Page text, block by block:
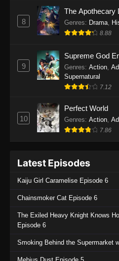
One Piece
Eps 1136 -
2025
One Piece
Eps 1135 -
2025
2025
Eps 1133 -
One Piece
2025
One Piece
Eps 1131 -
8
The Apothecary
Genres: Drama
8.88
9
Supreme God
Genres: Action
Supernatural
7.12
10
Perfect World
Genres: Action
7.86
Latest Episodes
Kaiju Girl Caramelise Episode 6
Chainsmoker Cat Episode 6
The Exiled Heavy Knight Knows
Episode 6
Smoking Behind the Supermarket